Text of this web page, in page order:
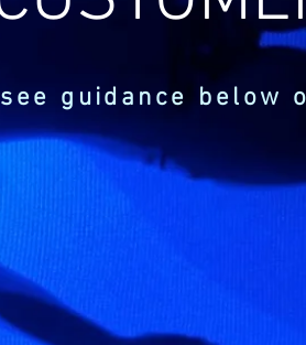
guidance below